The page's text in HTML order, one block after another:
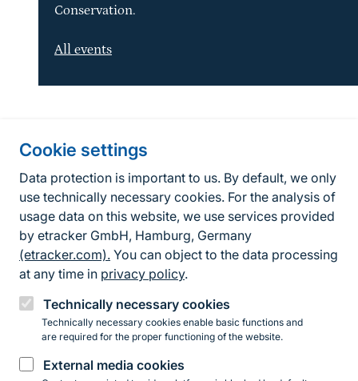
Cookie settings
Data protection is important to us. By default, we only
use technically necessary cookies. For the analysis of
usage data on this website, we use services provided
by etracker GmbH, Hamburg, Germany
(etracker.com). You can object to the data processing
at any time in privacy policy.
Technically necessary cookies
Technically necessary cookies enable basic functions and
are required for the proper functioning of the website.
External media cookies
Conservation.
All events
Fußzeile
Contact
Contact form
Accessibility policy
Legal information
Privacy Policy